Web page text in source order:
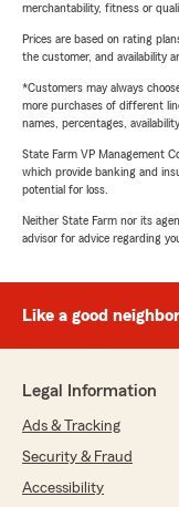
merchantability, fitness or
Prices are based on rating
the customer, and availability
*Customers may always
more purchases of different
names, percentages,
State Farm VP Management
which provide banking and
potential for loss.
Neither State Farm nor its
advisor for advice regarding
Like a good
Legal Information
Ads & Tracking
Security & Fraud
Accessibility